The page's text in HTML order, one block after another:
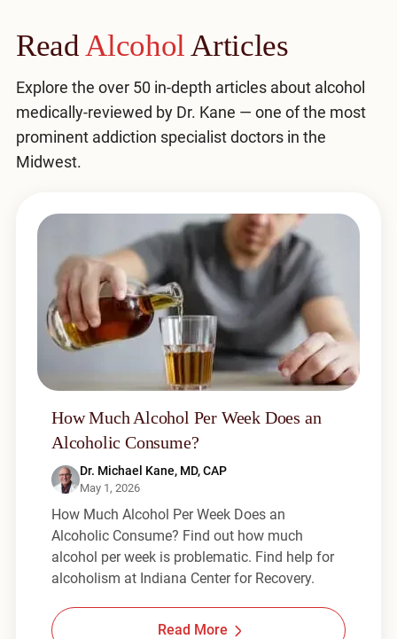
ReadAlcoholArticles
Explore the over 50 in-depth articles about alcohol
medically-reviewed by Dr. Kane — one of the most
prominent addiction specialist doctors in the
Midwest.
How Much Alcohol Per Week Does an
Alcoholic Consume?
Dr. Michael Kane, MD, CAP
May 1, 2026
How Much Alcohol Per Week Does an
Alcoholic Consume? Find out how much
alcohol per week is problematic. Find help for
alcoholism at Indiana Center for Recovery.
Read More